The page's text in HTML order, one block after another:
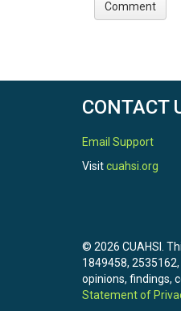
CONTACT
Email Support
Visitcuahsi.org
© 2026 CUAHSI.
1849458,
opinions, findings,
Statement of